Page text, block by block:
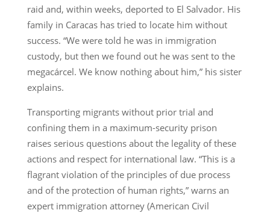
raid and, within weeks, deported to El Salvador. His
family in Caracas has tried to locate him without
success. “We were told he was in immigration
custody, but then we found out he was sent to the
megacárcel. We know nothing about him,” his sister
explains.
Transporting migrants without prior trial and
confining them in a maximum-security prison
raises serious questions about the legality of these
actions and respect for international law. “This is a
flagrant violation of the principles of due process
and of the protection of human rights,” warns an
expert immigration attorney (American Civil